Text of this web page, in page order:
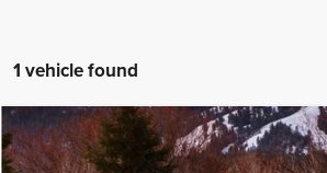
1 vehicle found
2019Jeep Grand CherokeeLaredo
BUY
Compare Vehicle